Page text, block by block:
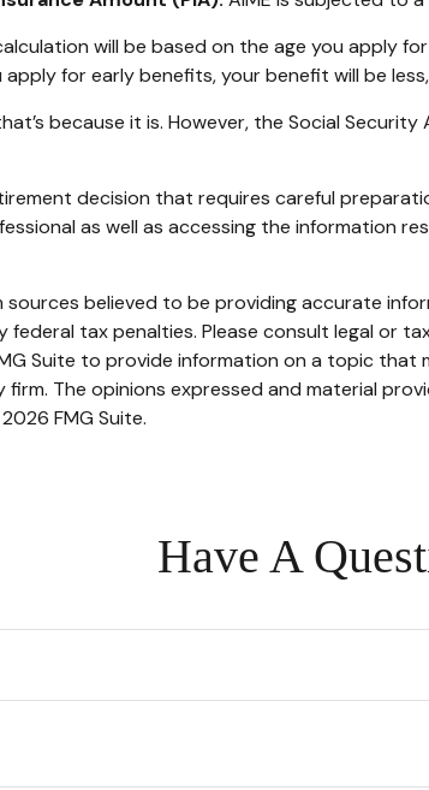
will be based on the age you apply
apply for early benefits, your benefit will be
because it is. However, the Social
decision that requires careful
as well as accessing the information
believed to be providing accurate
tax penalties. Please consult legal or
Suite to provide information on a topic
The opinions expressed and material
2026 FMG Suite.
Have A